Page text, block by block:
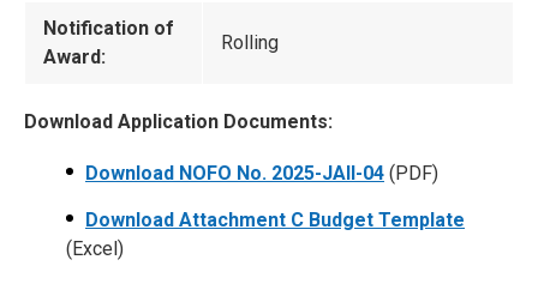
Notification of
Award:
Rolling
Download Application Documents:
Download NOFO No. 2025-JAII-04 (PDF)
Download Attachment C Budget Template
(Excel)